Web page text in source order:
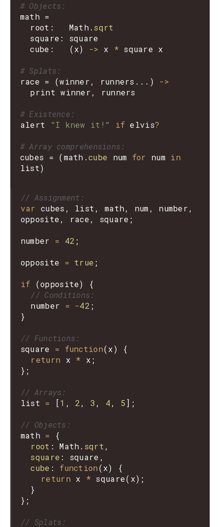
# Objects:
math =
root : Math. sqrt
square :
square
cube : (x) -> x * square x
# Splats:
race = (winner, runners ...)
->
print winner, runners
# Existence:
alert
"I knew it!" if elvis?
# Array comprehensions:
cubes
= (math .cube num for num in
list)
// Assignment:
var cubes , list, math, num, number
opposite, race, square ;
number = 42 ;
opposite = true ;
if (opposite) {
// Conditions:
number
= -42 ;
}
// Functions:
square
= function(x) {
return
x * x ;
};
// Arrays:
list = [1 , 2, 3 , 4, 5];
// Objects:
math = {
root : Math. sqrt,
square : square ,
cube : function(x) {
return x * square( x);
};
// Splats: